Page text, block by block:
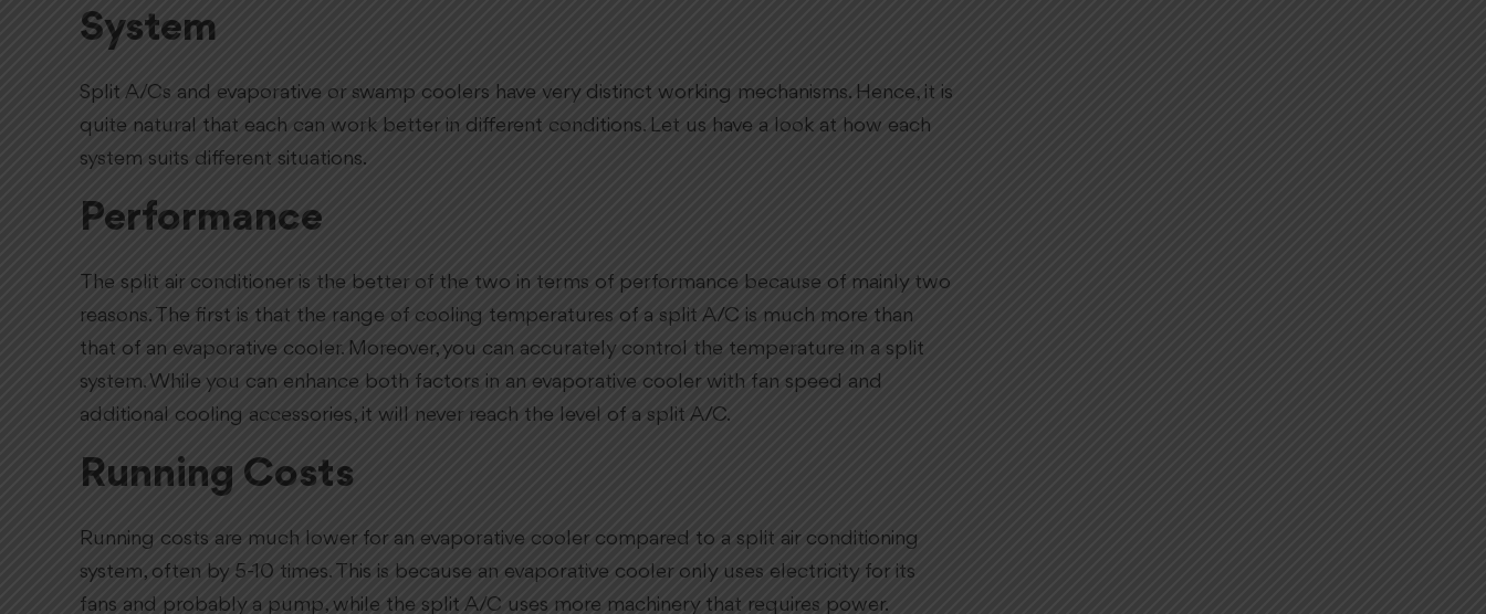
System
Split A/Cs and evaporative or swamp coolers have very distinct working mechanisms. Hence, it is
quite natural that each can work better in different conditions. Let us have a look at how each
system suits different situations.
Performance
The split air conditioner is the better of the two in terms of performance because of mainly two
reasons. The first is that the range of cooling temperatures of a split A/C is much more than
that of an evaporative cooler. Moreover, you can accurately control the temperature in a split
system. While you can enhance both factors in an evaporative cooler with fan speed and
additional cooling accessories, it will never reach the level of a split A/C.
Running Costs
Running costs are much lower for an evaporative cooler compared to a split air conditioning
system, often by 5-10 times. This is because an evaporative cooler only uses electricity for its
fans and probably a pump, while the split A/C uses more machinery that requires power.